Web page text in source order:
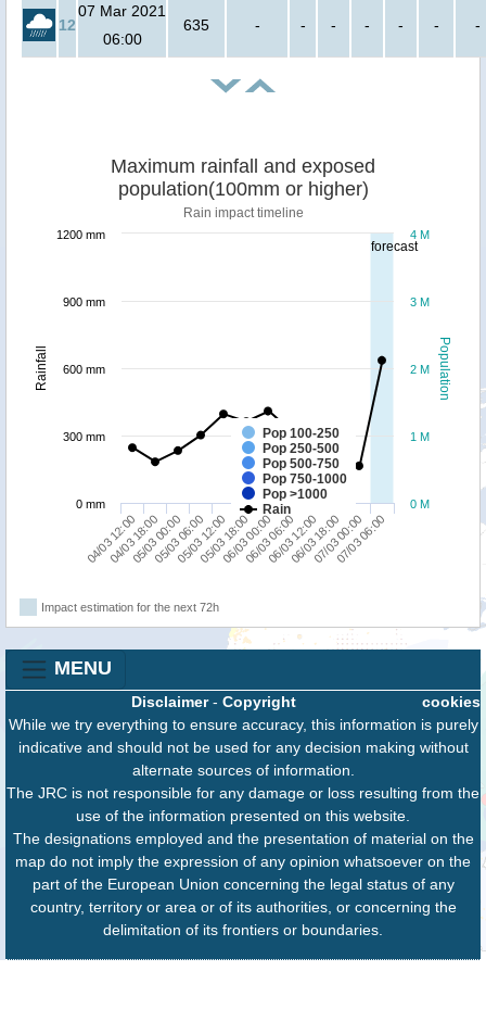
12
07 Mar 2021
06:00
635 - - - - - - -
forecast
Population
Rainfall
Maximum rainfall and exposed
population(100mm or higher)
Rain impact timeline
Pop 100-250
Pop 250-500
Pop 500-750
Pop 750-1000
Pop >1000
Rain
04/03 12:0005/03 00:0005/03 12:0006/03 00:0006/03 12:0007/03 00:00
04/03 18:0005/03 06:0005/03 18:0006/03 06:0006/03 18:0007/03 06:00
0 M
1 M
2 M
3 M
4 M
0 mm
300 mm
600 mm
900 mm
1200 mm
Impact estimation for the next 72h
MENU
cookies
Disclaimer- Copyright
While we try everything to ensure accuracy, this information is purely
indicative and should not be used for any decision making without
alternate sources of information.
The JRC is not responsible for any damage or loss resulting from the
use of the information presented on this website.
The designations employed and the presentation of material on the
map do not imply the expression of any opinion whatsoever on the
part of the European Union concerning the legal status of any
country, territory or area or of its authorities, or concerning the
delimitation of its frontiers or boundaries.